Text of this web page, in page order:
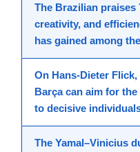
The Brazilian praises
creativity, and
has gained among the
On Hans-Dieter
Barça can aim for
to decisive
The Yamal–Vinicius